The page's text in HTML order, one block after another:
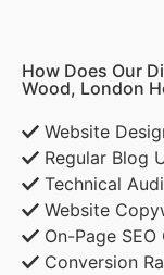
How Does Our
Wood, London
Website
Regular Blog
Technical
Website
On-Page
Conversion